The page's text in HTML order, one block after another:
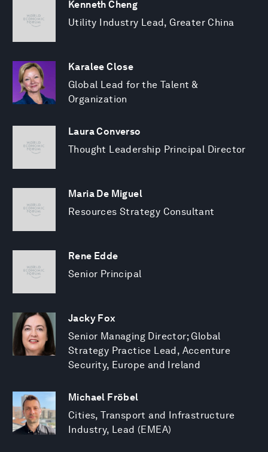
Kenneth Cheng
Utility Industry Lead, Greater China
Karalee Close
Global Lead for the Talent &
Organization
Laura Converso
Thought Leadership Principal Director
Maria De Miguel
Resources Strategy Consultant
Rene Edde
Senior Principal
Jacky Fox
Senior Managing Director; Global
Strategy Practice Lead, Accenture
Security, Europe and Ireland
Michael Fröbel
Cities, Transport and Infrastructure
Industry, Lead (EMEA)